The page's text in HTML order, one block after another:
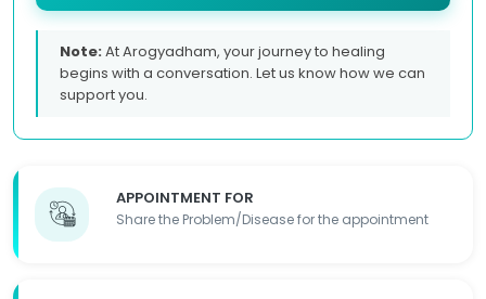
APPOINTMENT FOR
Share the Problem/Disease for the appointment
Note:At Arogyadham, your journey to healing
begins with a conversation. Let us know how we can
support you.